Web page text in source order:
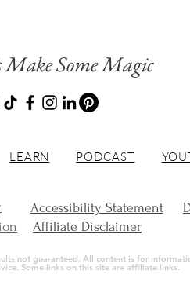
Make Some Magic
LEARN PODCAST
Accessibility Statement
Affiliate Disclaimer
not guaranteed. All content is for
Some links on this site are affiliate links.